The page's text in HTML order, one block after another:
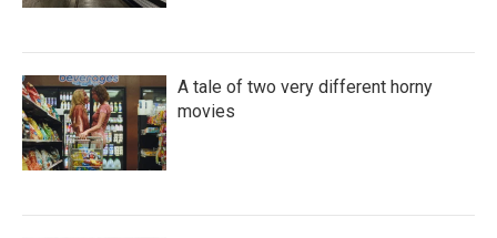
A tale of two very different horny
movies